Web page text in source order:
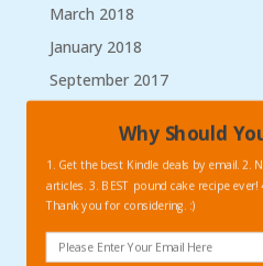
March 2018
January 2018
September 2017
April 2017
March 2017
February 2017
Why Should
1. Get the best Kindle deals by email. 2.
articles. 3. BEST pound cake recipe
Thank you for considering. :)